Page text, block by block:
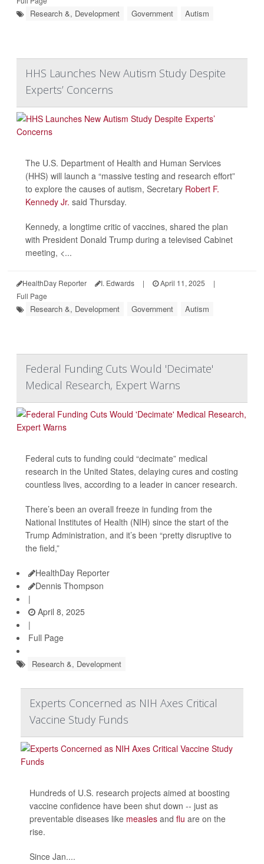
Research &, Development Government Autism
HHS Launches New Autism Study Despite
Experts’ Concerns
The U.S. Department of Health and Human Services
(HHS) will launch a “massive testing and research effort”
to explore the causes of autism, Secretary Robert F.
Kennedy Jr. said Thursday.
Kennedy, a longtime critic of vaccines, shared the plan
with President Donald Trump during a televised Cabinet
meeting, <...
HealthDay Reporter I. Edwards | April 11, 2025
|
Full Page
Research &, Development Government Autism
Federal Funding Cuts Would 'Decimate'
Medical Research, Expert Warns
Federal cuts to funding could “decimate” medical
research in the United States, delaying cures and costing
countless lives, according to a leader in cancer research.
There’s been an overall freeze in funding from the
National Institutes of Health (NIH) since the start of the
Trump Administration, and it’s been “pretty disruptive to
the field,”
HealthDay Reporter
Dennis Thompson
|
April 8, 2025
|
Full Page
Research &, Development
Experts Concerned as NIH Axes Critical
Vaccine Study Funds
Hundreds of U.S. research projects aimed at boosting
vaccine confidence have been shut down -- just as
preventable diseases like measles and flu are on the
rise.
Since Jan....